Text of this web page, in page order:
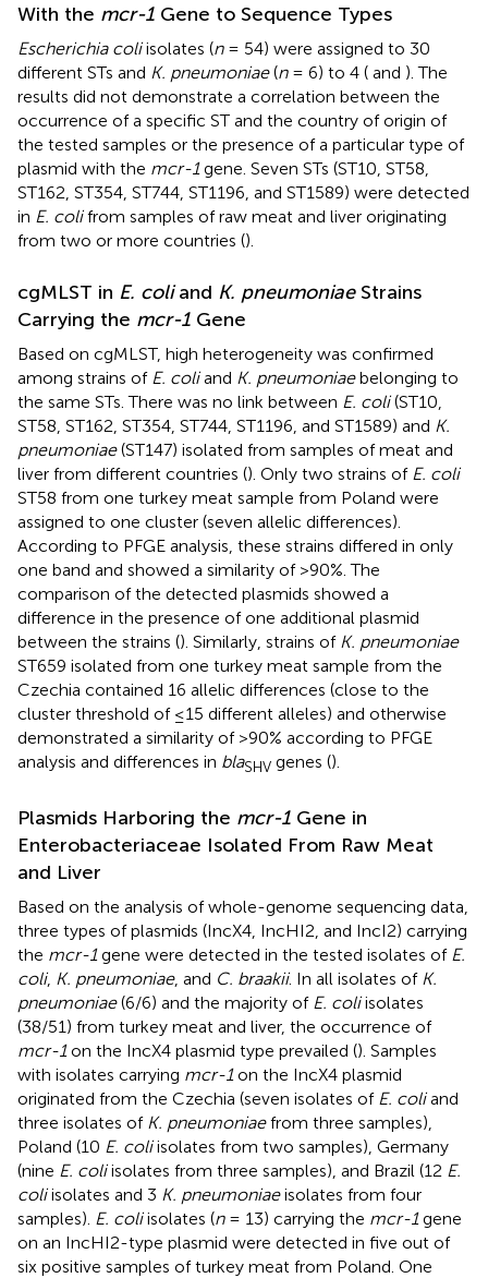
With the mcr-1 Gene to Sequence Types
Escherichia coliisolates (n= 54) were assigned to 30
different STs and K. pneumoniae(n= 6) to 4 ( and ). The
results did not demonstrate a correlation between the
occurrence of a specific ST and the country of origin of
the tested samples or the presence of a particular type of
plasmid with the mcr-1gene. Seven STs (ST10, ST58,
ST162, ST354, ST744, ST1196, and ST1589) were detected
in E. colifrom samples of raw meat and liver originating
from two or more countries ().
cgMLST in E. coliand K. pneumoniaeStrains
Carrying the mcr-1 Gene
Based on cgMLST, high heterogeneity was confirmed
among strains of E. coliand K. pneumoniaebelonging to
the same STs. There was no link between E. coli(ST10,
ST58, ST162, ST354, ST744, ST1196, and ST1589) and K.
pneumoniae(ST147) isolated from samples of meat and
liver from different countries (). Only two strains of E. coli
ST58 from one turkey meat sample from Poland were
assigned to one cluster (seven allelic differences).
According to PFGE analysis, these strains differed in only
one band and showed a similarity of >90%. The
comparison of the detected plasmids showed a
difference in the presence of one additional plasmid
between the strains (). Similarly, strains of K. pneumoniae
ST659 isolated from one turkey meat sample from the
Czechia contained 16 allelic differences (close to the
cluster threshold of ≤15 different alleles) and otherwise
demonstrated a similarity of >90% according to PFGE
analysis and differences in blaSHV genes ().
Plasmids Harboring the mcr-1 Gene in
Enterobacteriaceae Isolated From Raw Meat
and Liver
Based on the analysis of whole-genome sequencing data,
three types of plasmids (IncX4, IncHI2, and IncI2) carrying
the mcr-1gene were detected in the tested isolates of E.
coli, K. pneumoniae, and C. braakii. In all isolates of K.
pneumoniae(6/6) and the majority of E. coliisolates
(38/51) from turkey meat and liver, the occurrence of
mcr-1on the IncX4 plasmid type prevailed (). Samples
with isolates carrying mcr-1on the IncX4 plasmid
originated from the Czechia (seven isolates of E. coliand
three isolates of K. pneumoniaefrom three samples),
Poland (10 E. coliisolates from two samples), Germany
(nine E. coliisolates from three samples), and Brazil (12 E.
coliisolates and 3 K. pneumoniaeisolates from four
samples). E. coliisolates (n= 13) carrying the mcr-1gene
on an IncHI2-type plasmid were detected in five out of
six positive samples of turkey meat from Poland. One